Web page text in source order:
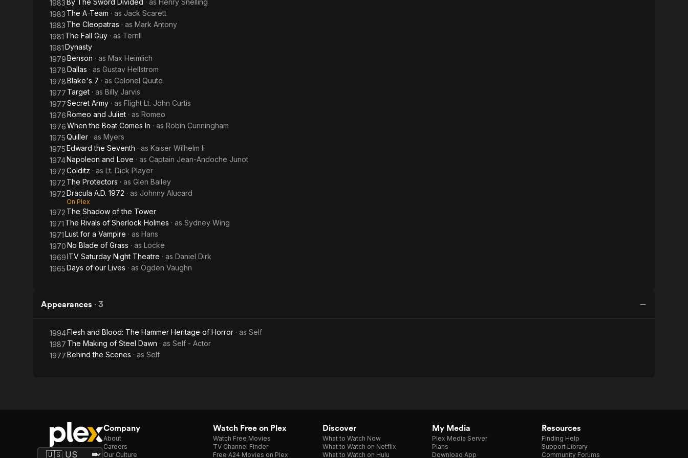
1983 By The Sword Divided · as Henry Snelling
1983 The A-Team · as Jack Scarett
1983 The Cleopatras · as Mark Antony
1981 The Fall Guy · as Terrill
1981Dynasty
1979Benson · as Max Heimlich
1978Dallas · as Gustav Hellstrom
1978Blake's 7 · as Colonel Quute
1977 Target · as Billy Jarvis
1977Secret Army · as Flight Lt. John Curtis
1976Romeo and Juliet · as Romeo
1976When the Boat Comes In · as Robin Cunningham
1975Quiller · as Myers
1975Edward the Seventh · as Kaiser Wilhelm Ii
1974Napoleon and Love · as Captain Jean-Andoche Junot
1972Colditz · as Lt. Dick Player
1972 The Protectors · as Glen Bailey
1972Dracula A.D. 1972 · as Johnny Alucard
On Plex
1972 The Shadow of the Tower
1971 The Rivals of Sherlock Holmes · as Sydney Wing
1971Lust for a Vampire · as Hans
1970No Blade of Grass · as Locke
1969ITV Saturday Night Theatre · as Daniel Dirk
1965Days of our Lives · as Ogden Vaughn
Appearances · 3
1994Flesh and Blood: The Hammer Heritage of Horror · as Self
1987 The Making of Steel Dawn · as Self - Actor
1977Behind the Scenes · as Self
Company
About
Careers
Our Culture
Watch Free on Plex
Watch Free Movies
TV Channel Finder
Free A24 Movies on Plex
Discover
What to Watch Now
What to Watch on Netflix
What to Watch on Hulu
My Media
Plex Media Server
Plans
Download App
Resources
Finding Help
Support Library
Community Forums